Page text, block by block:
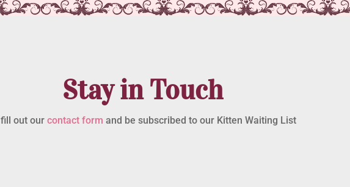
Stay in Touch
fill out our contact form and be subscribed to our Kitten Waiting List